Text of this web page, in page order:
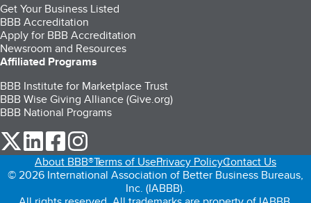
Get Your Business Listed
BBB Accreditation
Apply for BBB Accreditation
Newsroom and Resources
Affiliated Programs
BBB Institute for Marketplace Trust
BBB Wise Giving Alliance (Give.org)
BBB National Programs
our Twitter (opens in a new tab)
our LinkedIn (opens in a new tab)
our Facebook (opens in a new tab)
About BBB®Terms of UsePrivacy PolicyContact Us
© 2026 International Association of Better Business Bureaus,
Inc. (IABBB).